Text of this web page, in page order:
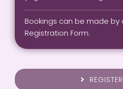
Bookings can be made
Registration Form.